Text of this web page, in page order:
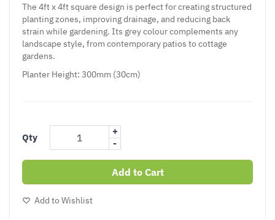
The 4ft x 4ft square design is perfect for creating structured
planting zones, improving drainage, and reducing back
strain while gardening. Its grey colour complements any
landscape style, from contemporary patios to cottage
gardens.
Planter Height: 300mm (30cm)
Qty
+
-
Add to Cart
Add to Wishlist